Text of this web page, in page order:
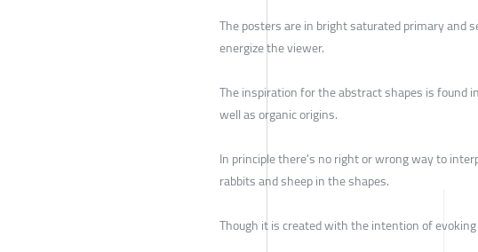
The posters are in bright saturated primary and
energize the viewer.
The inspiration for the abstract shapes is found
well as organic origins.
In principle there's no right or wrong way to
rabbits and sheep in the shapes.
Though it is created with the intention of